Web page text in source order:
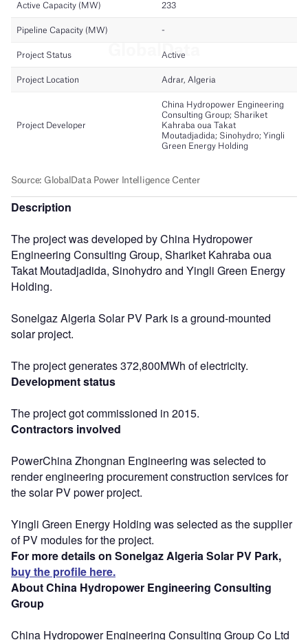
Description
The project was developed by China Hydropower
Engineering Consulting Group, Shariket Kahraba oua
Takat Moutadjadida, Sinohydro and Yingli Green Energy
Holding.
Sonelgaz Algeria Solar PV Park is a ground-mounted
solar project.
The project generates 372,800MWh of electricity.
Development status
The project got commissioned in 2015.
Contractors involved
PowerChina Zhongnan Engineering was selected to
render engineering procurement construction services for
the solar PV power project.
Yingli Green Energy Holding was selected as the supplier
of PV modules for the project.
For more details on Sonelgaz Algeria Solar PV Park,
buy the profile here.
About China Hydropower Engineering Consulting
Group
China Hydropower Engineering Consulting Group Co Ltd